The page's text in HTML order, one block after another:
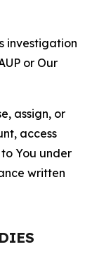
investigation
or Our
assign, or
access
You under
written